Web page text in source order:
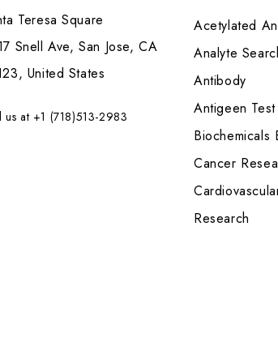
Teresa Square
Snell Ave, San Jose, CA
United States
us at +1 (718)513-2983
Acetylated
Analyte
Antibody
Antigeen Test
Biochemicals
Cancer
Research